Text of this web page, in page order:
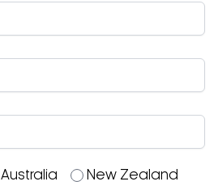
Australia New Zealand